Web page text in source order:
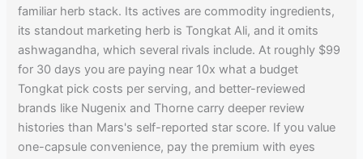
familiar herb stack. Its actives are commodity ingredients,
its standout marketing herb is Tongkat Ali, and it omits
ashwagandha, which several rivals include. At roughly $99
for 30 days you are paying near 10x what a budget
Tongkat pick costs per serving, and better-reviewed
brands like Nugenix and Thorne carry deeper review
histories than Mars's self-reported star score. If you value
one-capsule convenience, pay the premium with eyes